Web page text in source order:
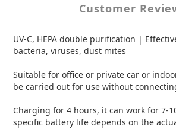
Customer
UV-C, HEPA double purification |
bacteria, viruses, dust mites
Suitable for office or private car or
be carried out for use without
Charging for 4 hours, it can work for 7-
specific battery life depends on the